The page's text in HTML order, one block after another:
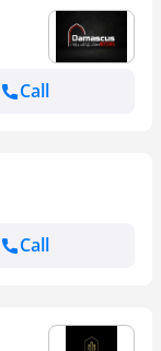
Call
Call